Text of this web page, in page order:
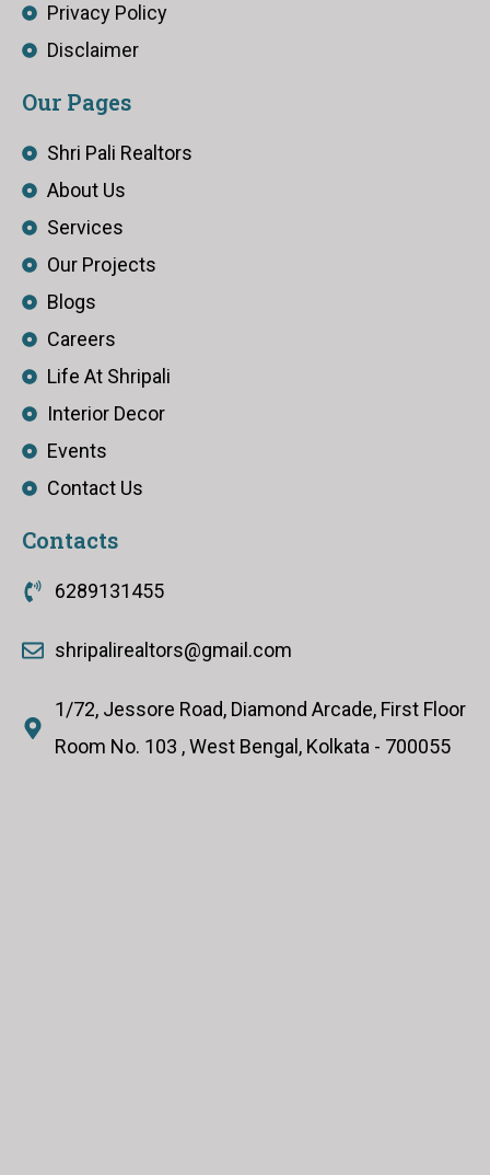
Privacy Policy
Disclaimer
Our Pages
Shri Pali Realtors
About Us
Services
Our Projects
Blogs
Careers
Life At Shripali
Interior Decor
Events
Contact Us
Contacts
6289131455
shripalirealtors@gmail.com
1/72, Jessore Road, Diamond Arcade, First Floor
Room No. 103 , West Bengal, Kolkata - 700055